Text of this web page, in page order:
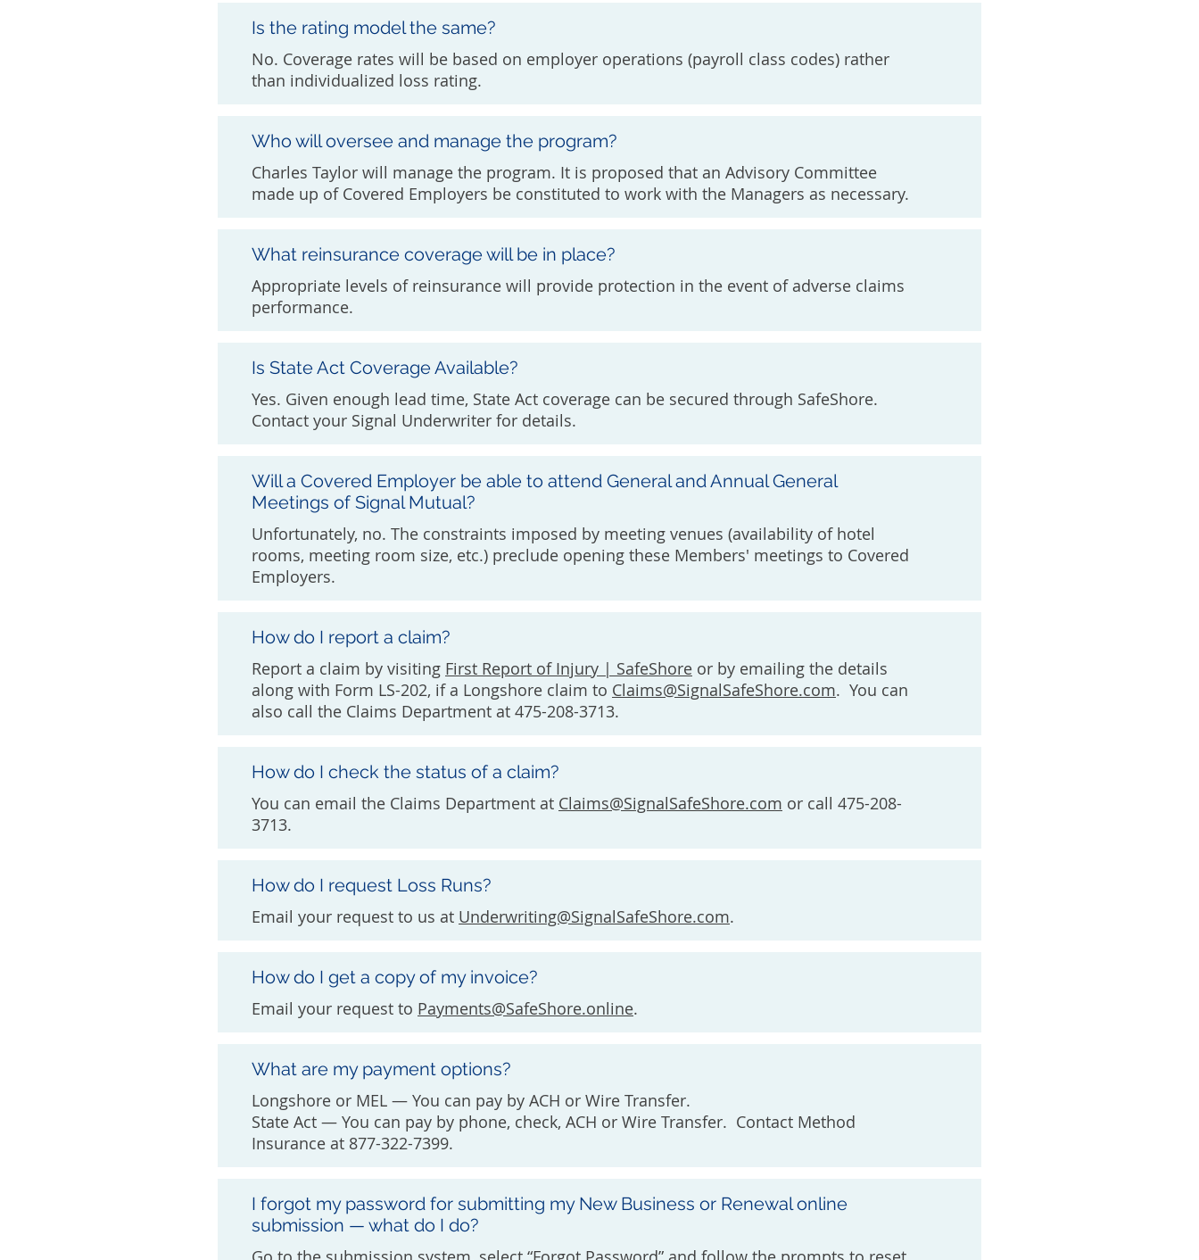
Is the rating model the same?
No. Coverage rates will be based on employer operations (payroll class codes) rather
than individualized loss rating.
Who will oversee and manage the program?
Charles Taylor will manage the program. It is proposed that an Advisory Committee
made up of Covered Employers be constituted to work with the Managers as necessary.
What reinsurance coverage will be in place?
Appropriate levels of reinsurance will provide protection in the event of adverse claims
performance.
Is State Act Coverage Available?
Yes. Given enough lead time, State Act coverage can be secured through SafeShore.
Contact your Signal Underwriter for details.
Will a Covered Employer be able to attend General and Annual General
Meetings of Signal Mutual?
Unfortunately, no. The constraints imposed by meeting venues (availability of hotel
rooms, meeting room size, etc.) preclude opening these Members' meetings to Covered
Employers.
How do I report a claim?
Report a claim by visiting First Report of Injury | SafeShore or by emailing the details
along with Form LS-202, if a Longshore claim to Claims@SignalSafeShore.com. You can
also call the Claims Department at 475-208-3713.
How do I check the status of a claim?
You can email the Claims Department at Claims@SignalSafeShore.com or call 475-208-
3713.
How do I request Loss Runs?
Email your request to us at Underwriting@SignalSafeShore.com.
How do I get a copy of my invoice?
Email your request to Payments@SafeShore.online.
What are my payment options?
Longshore or MEL — You can pay by ACH or Wire Transfer.
State Act — You can pay by phone, check, ACH or Wire Transfer. Contact Method
Insurance at 877-322-7399.
I forgot my password for submitting my New Business or Renewal online
submission — what do I do?